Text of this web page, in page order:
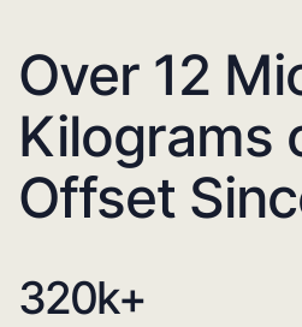
Over 12
Kilograms
Offset
320k+